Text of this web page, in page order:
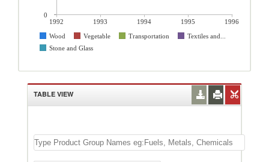
1992 1993 1994 1995
1996
Wood
Vegetable Transportation
Textiles and...
Stone and Glass
0
TABLE VIEW